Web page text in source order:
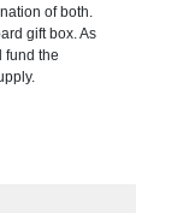
of both.
gift box. As
fund the